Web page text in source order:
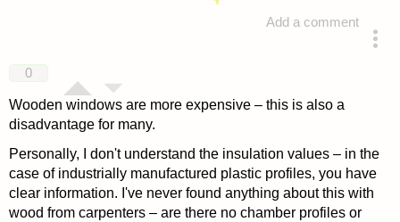
Add a comment
0
Wooden windows are more expensive – this is also a
disadvantage for many.
Personally, I don't understand the insulation values – in the
case of industrially manufactured plastic profiles, you have
clear information. I've never found anything about this with
wood from carpenters – are there no chamber profiles or